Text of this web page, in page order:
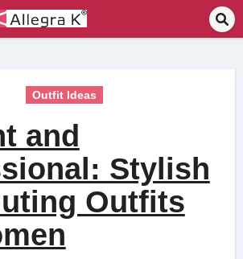
Outfit Ideas
and
Stylish
Outfits